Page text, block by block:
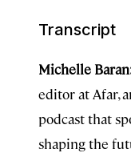
Transcript
Michelle
editor at Afar,
podcast that
shaping the